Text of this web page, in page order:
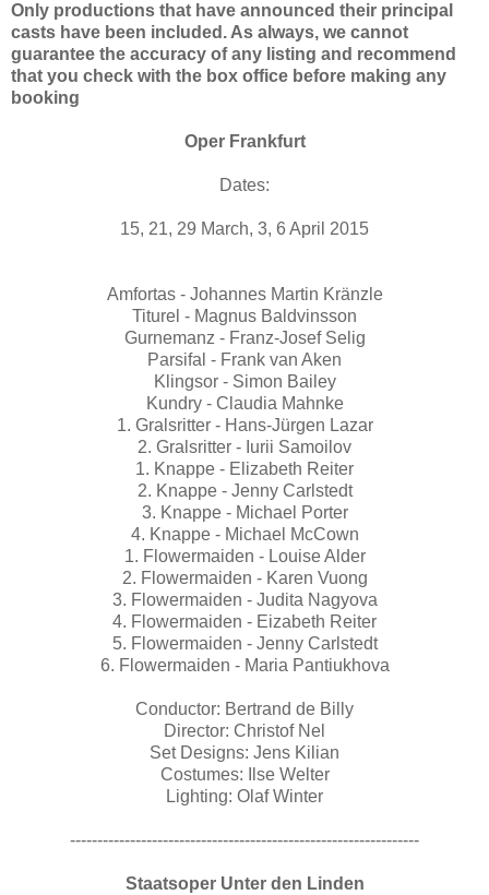
Only productions that have announced their principal
casts have been included. As always, we cannot
guarantee the accuracy of any listing and recommend
that you check with the box office before making any
booking
Oper Frankfurt
Dates:
15, 21, 29 March, 3, 6 April 2015
Amfortas - Johannes Martin Kränzle
Titurel - Magnus Baldvinsson
Gurnemanz - Franz-Josef Selig
Parsifal - Frank van Aken
Klingsor - Simon Bailey
Kundry - Claudia Mahnke
1. Gralsritter - Hans-Jürgen Lazar
2. Gralsritter - Iurii Samoilov
1. Knappe - Elizabeth Reiter
2. Knappe - Jenny Carlstedt
3. Knappe - Michael Porter
4. Knappe - Michael McCown
1. Flowermaiden - Louise Alder
2. Flowermaiden - Karen Vuong
3. Flowermaiden - Judita Nagyova
4. Flowermaiden - Eizabeth Reiter
5. Flowermaiden - Jenny Carlstedt
6. Flowermaiden - Maria Pantiukhova
Conductor: Bertrand de Billy
Director: Christof Nel
Set Designs: Jens Kilian
Costumes: Ilse Welter
Lighting: Olaf Winter
----------------------------------------------------------------
Staatsoper Unter den Linden